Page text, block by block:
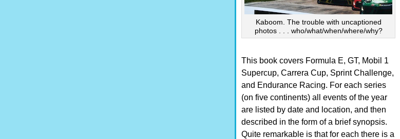
Kaboom. The trouble with uncaptioned
photos . . . who/what/when/where/why?
This book covers Formula E, GT, Mobil 1
Supercup, Carrera Cup, Sprint Challenge,
and Endurance Racing. For each series
(on five continents) all events of the year
are listed by date and location, and then
described in the form of a brief synopsis.
Quite remarkable is that for each there is a